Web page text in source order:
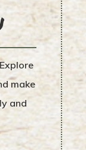
make
and